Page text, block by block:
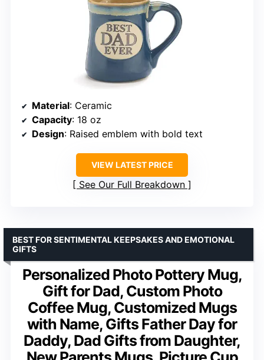
Material: Ceramic
Capacity: 18 oz
Design: Raised emblem with bold text
VIEW LATEST PRICE
See Our Full Breakdown
Personalized Photo Pottery Mug,
Gift for Dad, Custom Photo
Coffee Mug, Customized Mugs
with Name, Gifts Father Day for
Daddy, Dad Gifts from Daughter,
BEST FOR SENTIMENTAL KEEPSAKES AND EMOTIONAL
GIFTS